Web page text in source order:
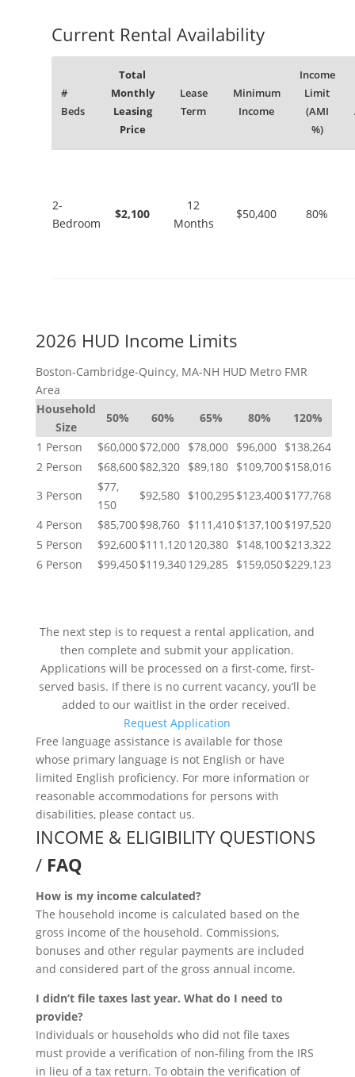
Current Rental Availability
#
Beds
Total
Monthly
Leasing
Price
Lease
Term
Minimum
Income
Income
Limit
(AMI
%)
2-
Bedroom
$2,100
12
Months
$50,400 80%
2026 HUD Income Limits
Boston-Cambridge-Quincy, MA-NH HUD Metro FMR
Area
Household
Size
50% 60% 65% 80%
120%
1 Person
$60,000$72,000 $78,000 $96,000 $138,264
2 Person
$68,600$82,320 $89,180 $109,700$158,016
3 Person
$77,
150
$92,580 $100,295 $123,400$177,768
4 Person
$85,700$98,760 $111,410$137,100$197,520
5 Person
$92,600$111,120120,380 $148,100$213,322
6 Person
$99,450$119,340129,285 $159,050$229,123
The next step is to request a rental application, and
then complete and submit your application.
Applications will be processed on a first-come, first-
served basis. If there is no current vacancy, you’ll be
added to our waitlist in the order received.
Request Application
Free language assistance is available for those
whose primary language is not English or have
limited English proficiency. For more information or
reasonable accommodations for persons with
disabilities, please contact us.
INCOME & ELIGIBILITY QUESTIONS
/ FAQ
How is my income calculated?
The household income is calculated based on the
gross income of the household. Commissions,
bonuses and other regular payments are included
and considered part of the gross annual income.
I didn’t file taxes last year. What do I need to
provide?
Individuals or households who did not file taxes
must provide a verification of non-filing from the IRS
in lieu of a tax return. To obtain the verification of